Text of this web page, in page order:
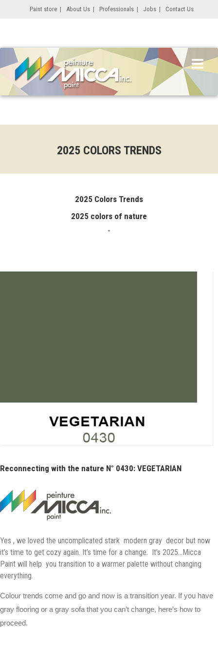
Paint store | About Us | Professionals | Jobs | Contact Us
2025 COLORS TRENDS
2025 Colors Trends
2025 colors of nature
Reconnecting with the nature N° 0430: VEGETARIAN
Yes , we loved the uncomplicated stark modern gray decor but now
it’s time to get cozy again. It’s time for a change. It’s 2025…Micca
Paint will help you transition to a warmer palette without changing
everything.
Colour trends come and go and now is a transition year. If you have
gray flooring or a gray sofa that you can’t change, here’s how to
proceed.